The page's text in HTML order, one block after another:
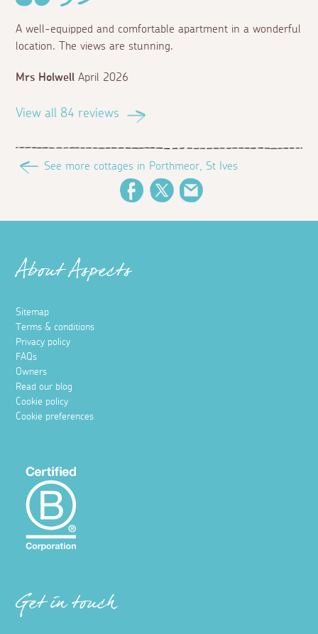
A well-equipped and comfortable apartment in a wonderful
location. The views are stunning.
Mrs Holwell April 2026
View all 84 reviews
See more cottages in Porthmeor, St Ives
FacebookTwitter
About Aspects
Sitemap
Terms & conditions
Privacy policy
FAQs
Owners
Read our blog
Cookie policy
Cookie preferences
Get in touch